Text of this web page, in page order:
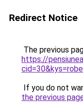
Redirect Notice
The previous
https://
If you do not
the previous